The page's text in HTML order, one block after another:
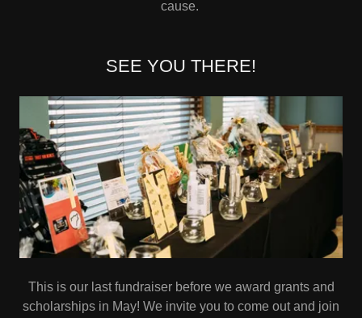
cause.
SEE YOU THERE!
This is our last fundraiser before we award grants and
scholarships in May! We invite you to come out and join